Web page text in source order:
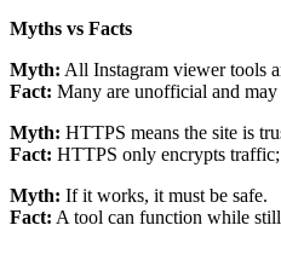
Myths vs Facts
Myth: All Instagram viewer tools
Fact: Many are unofficial and
Myth: HTTPS means the site is
Fact: HTTPS only encrypts
Myth: If it works, it must be safe.
Fact: A tool can function while